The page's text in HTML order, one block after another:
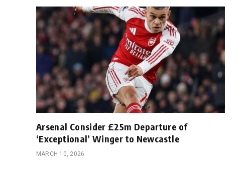
Arsenal Consider £25m Departure of
‘Exceptional’ Winger to Newcastle
MARCH 10, 2026